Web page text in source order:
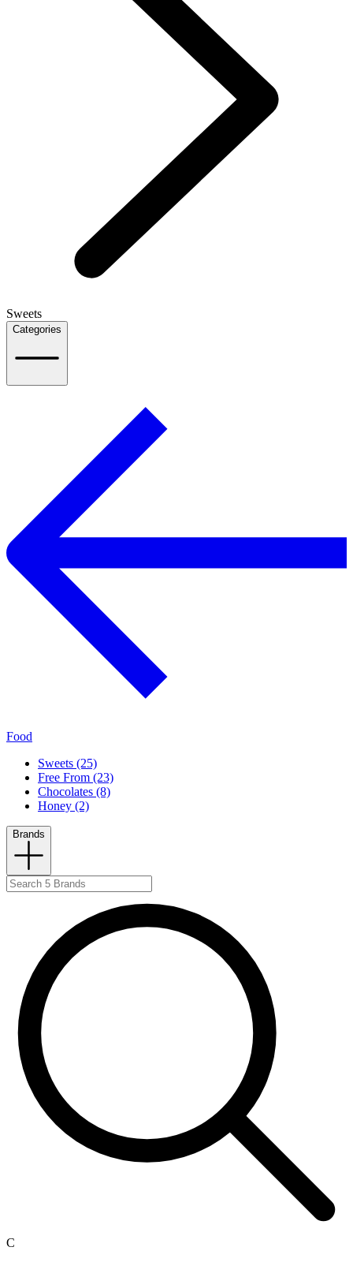
Sweets
Categories
Food
Sweets (25)
Free From (23)
Chocolates (8)
Honey (2)
Brands
C